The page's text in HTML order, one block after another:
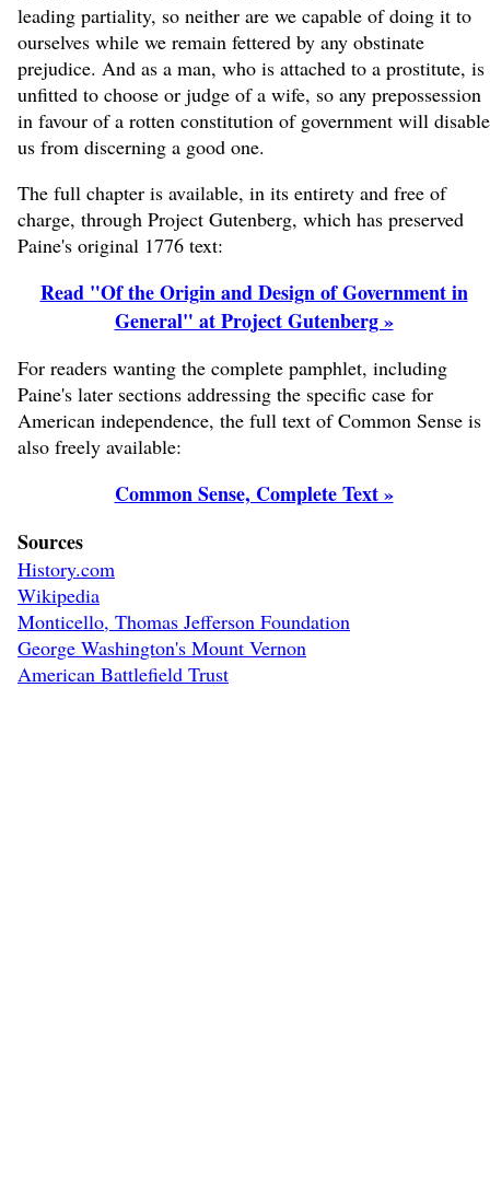
leading partiality, so neither are we capable of doing it to
ourselves while we remain fettered by any obstinate
prejudice. And as a man, who is attached to a prostitute, is
unfitted to choose or judge of a wife, so any prepossession
in favour of a rotten constitution of government will disable
us from discerning a good one.
The full chapter is available, in its entirety and free of
charge, through Project Gutenberg, which has preserved
Paine's original 1776 text:
Read "Of the Origin and Design of Government in
General" at Project Gutenberg »
For readers wanting the complete pamphlet, including
Paine's later sections addressing the specific case for
American independence, the full text of Common Sense is
also freely available:
Common Sense, Complete Text »
Sources
History.com
Wikipedia
Monticello, Thomas Jefferson Foundation
George Washington's Mount Vernon
American Battlefield Trust